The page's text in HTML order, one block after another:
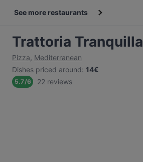
See more restaurants
Trattoria Tranquilla
Pizza, Mediterranean
Dishes priced around: 14€
5.7/6 22 reviews